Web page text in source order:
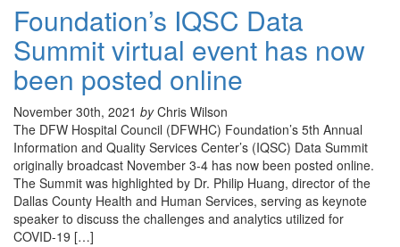
Foundation’s IQSC Data
Summit virtual event has now
been posted online
November 30th, 2021 byChris Wilson
The DFW Hospital Council (DFWHC) Foundation’s 5th Annual
Information and Quality Services Center’s (IQSC) Data Summit
originally broadcast November 3-4 has now been posted online.
The Summit was highlighted by Dr. Philip Huang, director of the
Dallas County Health and Human Services, serving as keynote
speaker to discuss the challenges and analytics utilized for
COVID-19 […]